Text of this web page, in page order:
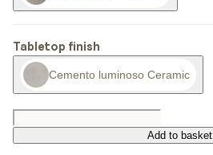
Tabletop finish
Cemento luminoso Ceramic
Add to basket
Add to basket